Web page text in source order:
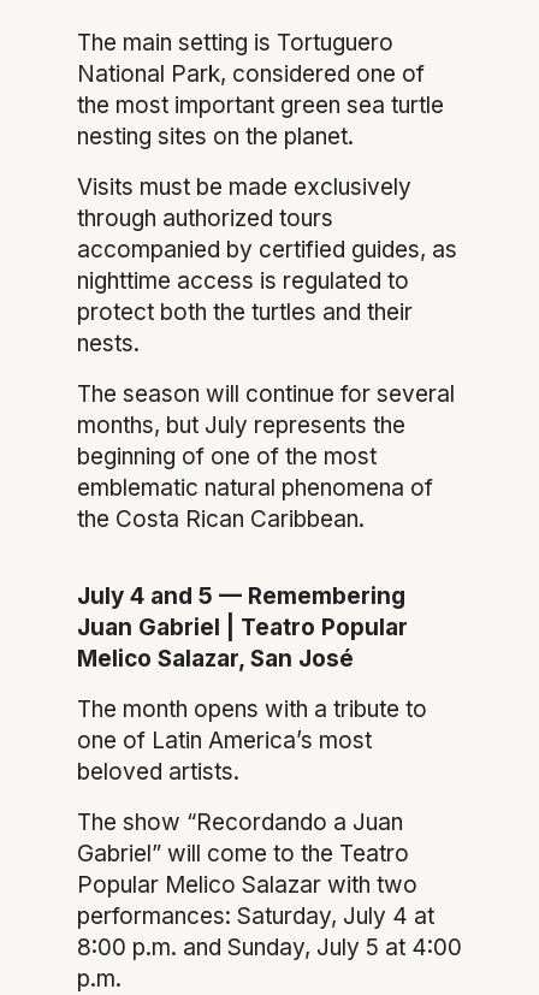
The main setting is Tortuguero
National Park, considered one of
the most important green sea turtle
nesting sites on the planet.
Visits must be made exclusively
through authorized tours
accompanied by certified guides, as
nighttime access is regulated to
protect both the turtles and their
nests.
The season will continue for several
months, but July represents the
beginning of one of the most
emblematic natural phenomena of
the Costa Rican Caribbean.
July 4 and 5 — Remembering
Juan Gabriel | Teatro Popular
Melico Salazar, San José
The month opens with a tribute to
one of Latin America’s most
beloved artists.
The show “Recordando a Juan
Gabriel” will come to the Teatro
Popular Melico Salazar with two
performances: Saturday, July 4 at
8:00 p.m. and Sunday, July 5 at 4:00
p.m.